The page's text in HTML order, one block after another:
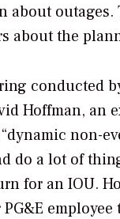
about
about the
conducted
Hoffman, an
non-
do a lot of
for an IOU.